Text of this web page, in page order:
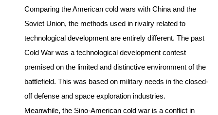
Comparing the American cold wars with China and the
Soviet Union, the methods used in rivalry related to
technological development are entirely different. The past
Cold War was a technological development contest
premised on the limited and distinctive environment of the
battlefield. This was based on military needs in the closed-
off defense and space exploration industries.
Meanwhile, the Sino-American cold war is a conflict in